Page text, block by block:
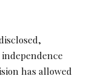
has allowed